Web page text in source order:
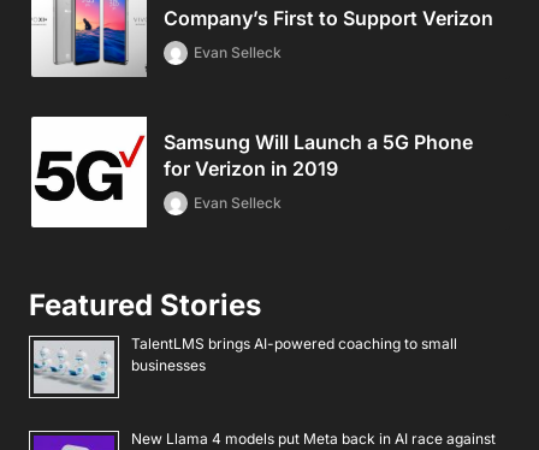
Company’s First to Support Verizon
Evan Selleck
Samsung Will Launch a 5G Phone
for Verizon in 2019
Evan Selleck
Featured Stories
TalentLMS brings AI-powered coaching to small
businesses
New Llama 4 models put Meta back in AI race against